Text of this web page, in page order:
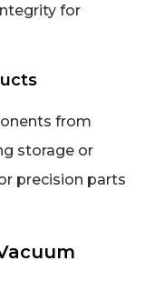
for
from
storage or
precision parts